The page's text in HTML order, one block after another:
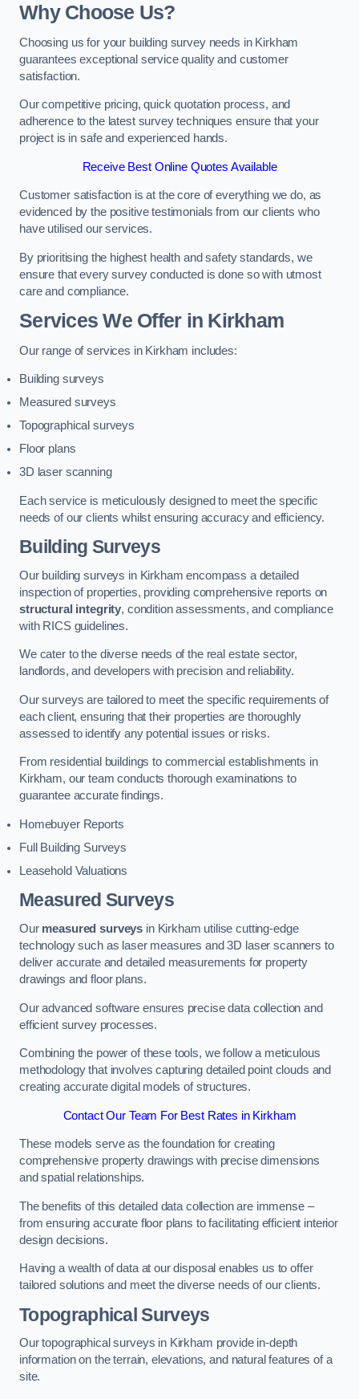
Why Choose Us?
Choosing us for your building survey needs in Kirkham
guarantees exceptional service quality and customer
satisfaction.
Our competitive pricing, quick quotation process, and
adherence to the latest survey techniques ensure that your
project is in safe and experienced hands.
Receive Best Online Quotes Available
Customer satisfaction is at the core of everything we do, as
evidenced by the positive testimonials from our clients who
have utilised our services.
By prioritising the highest health and safety standards, we
ensure that every survey conducted is done so with utmost
care and compliance.
Services We Offer in Kirkham
Our range of services in Kirkham includes:
Building surveys
Measured surveys
Topographical surveys
Floor plans
3D laser scanning
Each service is meticulously designed to meet the specific
needs of our clients whilst ensuring accuracy and efficiency.
Building Surveys
Our building surveys in Kirkham encompass a detailed
inspection of properties, providing comprehensive reports on
structural integrity, condition assessments, and compliance
with RICS guidelines.
We cater to the diverse needs of the real estate sector,
landlords, and developers with precision and reliability.
Our surveys are tailored to meet the specific requirements of
each client, ensuring that their properties are thoroughly
assessed to identify any potential issues or risks.
From residential buildings to commercial establishments in
Kirkham, our team conducts thorough examinations to
guarantee accurate findings.
Homebuyer Reports
Full Building Surveys
Leasehold Valuations
Measured Surveys
Our measured surveys in Kirkham utilise cutting-edge
technology such as laser measures and 3D laser scanners to
deliver accurate and detailed measurements for property
drawings and floor plans.
Our advanced software ensures precise data collection and
efficient survey processes.
Combining the power of these tools, we follow a meticulous
methodology that involves capturing detailed point clouds and
creating accurate digital models of structures.
Contact Our Team For Best Rates in Kirkham
These models serve as the foundation for creating
comprehensive property drawings with precise dimensions
and spatial relationships.
The benefits of this detailed data collection are immense –
from ensuring accurate floor plans to facilitating efficient interior
design decisions.
Having a wealth of data at our disposal enables us to offer
tailored solutions and meet the diverse needs of our clients.
Topographical Surveys
Our topographical surveys in Kirkham provide in-depth
information on the terrain, elevations, and natural features of a
site.